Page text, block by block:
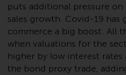
office of the Swiss
Representative.
jurisdiction is at
office of the Swiss
or at the
place of residence
puts additional pressure on
sales growth. Covid-19 has
commerce a big boost. All
when valuations for the
higher by low interest
the bond proxy trade,